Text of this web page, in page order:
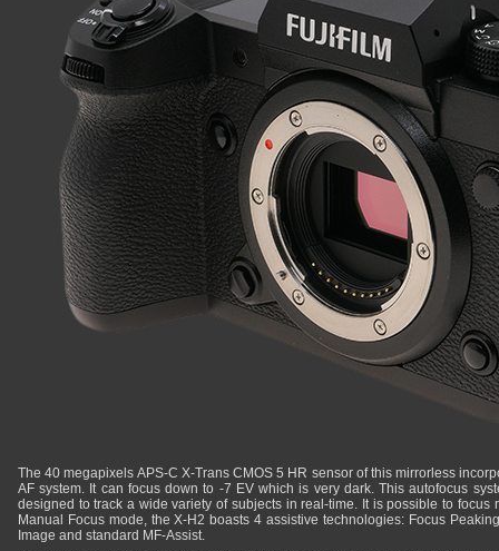
The 40 megapixels APS-C X-Trans CMOS 5 HR sensor of this mirrorless
AF system. It can focus down to -7 EV which is very dark. This autofocus
designed to track a wide variety of subjects in real-time. It is possible to focus
Manual Focus mode, the X-H2 boasts 4 assistive technologies: Focus
Image and standard MF-Assist.